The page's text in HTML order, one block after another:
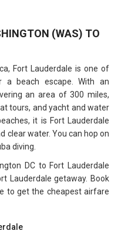
(WAS) TO
Fort Lauderdale is one of
a beach escape. With an
an area of 300 miles,
tours, and yacht and water
it is Fort Lauderdale
clear water. You can hop on
diving.
DC to Fort Lauderdale
Lauderdale getaway. Book
to get the cheapest airfare